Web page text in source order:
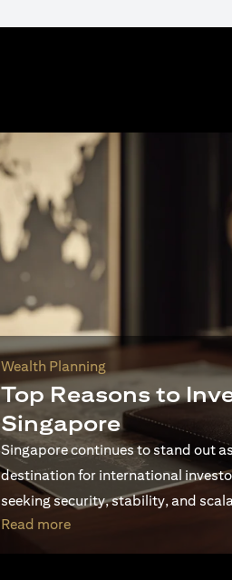
Wealth Planning
Top Reasons to
Singapore
Singapore continues to stand out
destination for international
seeking security, stability, and
Read moreopens in a new tab